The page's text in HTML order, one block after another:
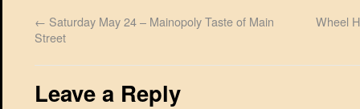
← Saturday May 24 – Mainopoly Taste of Main
Street
Wheel
Leave a Reply